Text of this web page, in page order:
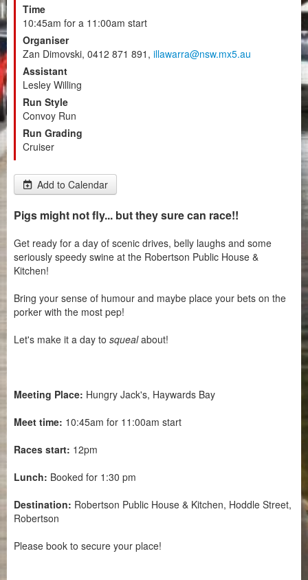
Time
10:45am for a 11:00am start
Organiser
Zan Dimovski, 0412 871 891, illawarra@nsw.mx5.au
Assistant
Lesley Willing
Run Style
Convoy Run
Run Grading
Cruiser
Add to Calendar
Pigs might not fly... but they sure can race!!
Get ready for a day of scenic drives, belly laughs and some
seriously speedy swine at the Robertson Public House &
Kitchen!
Bring your sense of humour and maybe place your bets on the
porker with the most pep!
Let's make it a day to squealabout!
Meeting Place: Hungry Jack's, Haywards Bay
Meet time: 10:45am for 11:00am start
Races start: 12pm
Lunch: Booked for 1:30 pm
Destination: Robertson Public House & Kitchen, Hoddle Street,
Robertson
Please book to secure your place!